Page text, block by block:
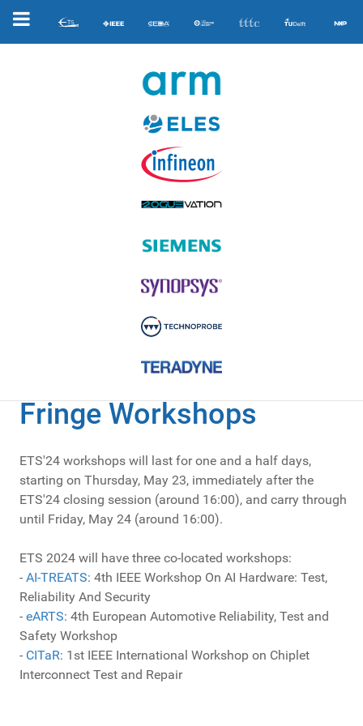
Fringe Workshops
ETS'24 workshops will last for one and a half days,
starting on Thursday, May 23, immediately after the
ETS'24 closing session (around 16:00), and carry through
until Friday, May 24 (around 16:00).
ETS 2024 will have three co-located workshops:
- AI-TREATS: 4th IEEE Workshop On AI Hardware: Test,
Reliability And Security
- eARTS: 4th European Automotive Reliability, Test and
Safety Workshop
- CITaR: 1st IEEE International Workshop on Chiplet
Interconnect Test and Repair